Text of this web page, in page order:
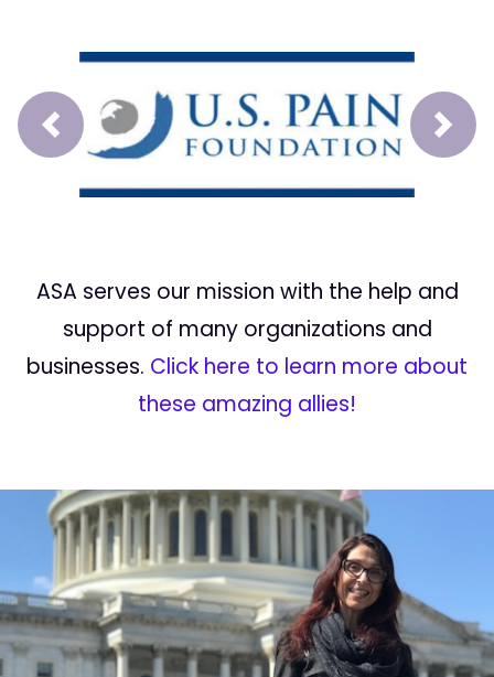
Prev Next
ASA serves our mission with the help and
support of many organizations and
businesses. Click here to learn more about
these amazing allies!